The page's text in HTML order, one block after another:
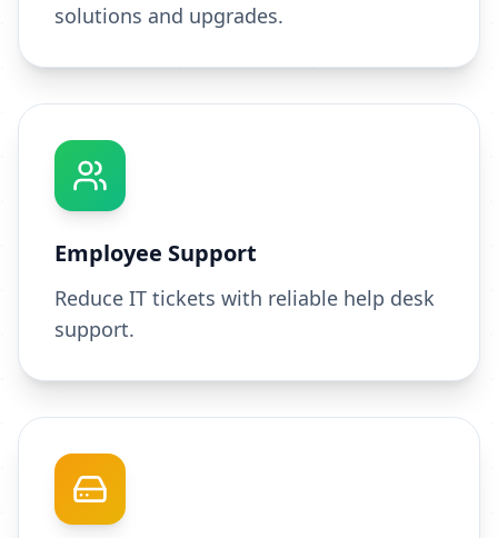
solutions and upgrades.
Employee Support
Reduce IT tickets with reliable help desk
support.